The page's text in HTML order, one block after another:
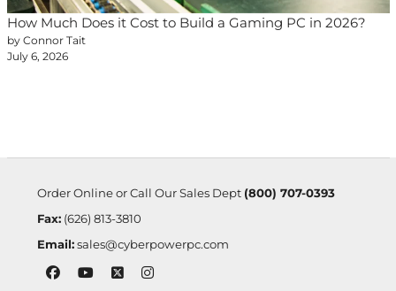
How Much Does it Cost to Build a Gaming PC in 2026?
by Connor Tait
July 6, 2026
Order Online or Call Our Sales Dept (800) 707-0393
Fax:(626) 813-3810
Email: sales@cyberpowerpc.com